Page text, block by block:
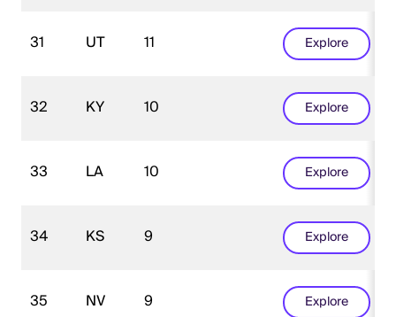
31 UT 11 Explore
32 KY 10 Explore
33 LA 10 Explore
34 KS 9 Explore
35 NV 9 Explore